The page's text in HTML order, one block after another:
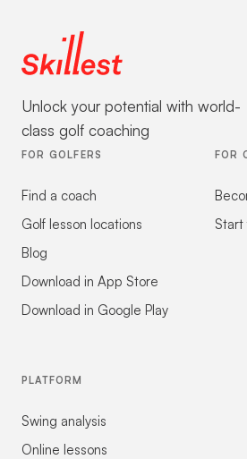
Unlock your potential with world-
class golf coaching
FOR GOLFERS
Find a coach
Golf lesson locations
Blog
Download in App Store
Download in Google Play
FOR
Start
PLATFORM
Swing analysis
Online lessons